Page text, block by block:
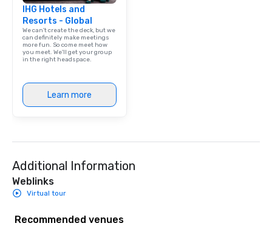
IHG Hotels and
Resorts - Global
We can't create the deck, but we
can definitely make meetings
more fun. So come meet how
you meet. We'll get your group
in the right headspace.
Learn more
Additional Information
Weblinks
Virtual tour
Recommended venues